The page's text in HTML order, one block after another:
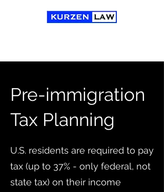
Pre-immigration
Tax Planning
U.S. residents are required to pay
tax (up to 37% - only federal, not
state tax) on their income